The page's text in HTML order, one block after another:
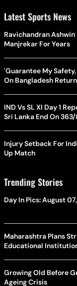
Latest Sports News
Ravichandran Ashwin
Manjrekar For Years
'Guarantee My
On Bangladesh Return
IND Vs SL XI Day 1
Sri Lanka End On
Injury Setback For
Up Match
Trending Stories
Day In Pics: August
Maharashtra Plans
Educational
Growing Old Before
Ageing Crisis